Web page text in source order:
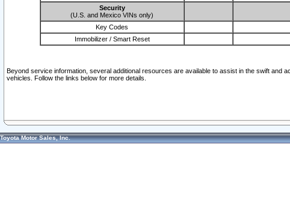
Security
(U.S. and Mexico VINs only)
Key Codes
Immobilizer / Smart Reset
Beyond service information, several additional resources are available to assist in the swift and
vehicles. Follow the links below for more details.
Toyota Motor Sales, Inc.